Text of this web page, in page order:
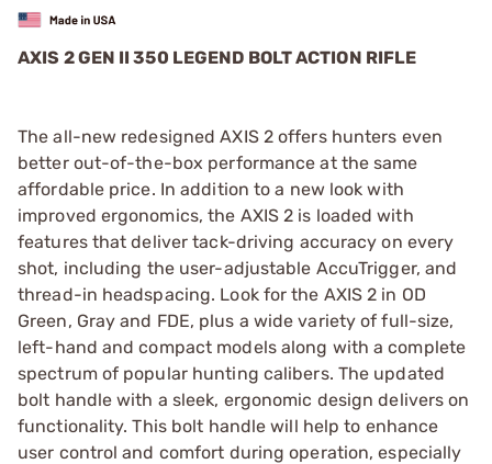
AXIS 2 GEN II 350 LEGEND BOLT ACTION RIFLE
The all-new redesigned AXIS 2 offers hunters even
better out-of-the-box performance at the same
affordable price. In addition to a new look with
improved ergonomics, the AXIS 2 is loaded with
features that deliver tack-driving accuracy on every
shot, including the user-adjustable AccuTrigger, and
thread-in headspacing. Look for the AXIS 2 in OD
Green, Gray and FDE, plus a wide variety of full-size,
left-hand and compact models along with a complete
spectrum of popular hunting calibers. The updated
bolt handle with a sleek, ergonomic design delivers on
functionality. This bolt handle will help to enhance
user control and comfort during operation, especially